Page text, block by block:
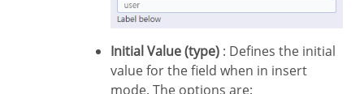
Initial Value (type) : Defines the initial
value for the field when in insert
mode. The options are: